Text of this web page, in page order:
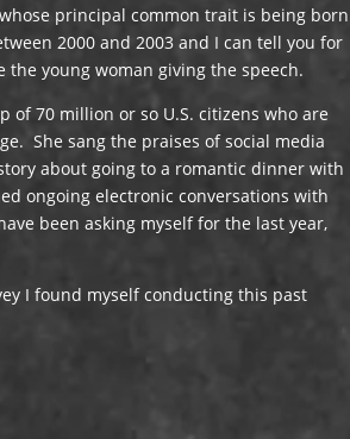
principal common trait is being born
2000 and 2003 and I can tell you for
the young woman giving the speech.
of 70 million or so U.S. citizens who are
She sang the praises of social media
about going to a romantic dinner with
ongoing electronic conversations with
been asking myself for the last year,
I found myself conducting this past